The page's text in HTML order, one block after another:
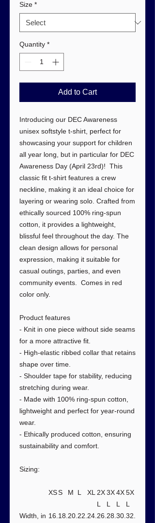
Size *
Quantity *
Add to Cart
Introducing our DEC Awareness
unisex softstyle t-shirt, perfect for
showcasing your support for children
all year long, but in particular for DEC
Awareness Day (April 23rd)! This
classic fit t-shirt features a crew
neckline, making it an ideal choice for
layering or wearing solo. Crafted from
ethically sourced 100% ring-spun
cotton, it provides a lightweight,
blissful feel throughout the day. The
clean design allows for personal
expression, making it suitable for
casual outings, parties, and even
community events. Comes in red
color only.
Product features
- Knit in one piece without side seams
for a more attractive fit.
- High-elastic ribbed collar that retains
shape over time.
- Shoulder tape for stability, reducing
stretching during wear.
- Made with 100% ring-spun cotton,
lightweight and perfect for year-round
wear.
- Ethically produced cotton, ensuring
sustainability and comfort.
Sizing:
XSS M L XL 2X
L
3X
L
4X
L
5X
L
Width, in 16. 18. 20. 22. 24. 26. 28. 30. 32.